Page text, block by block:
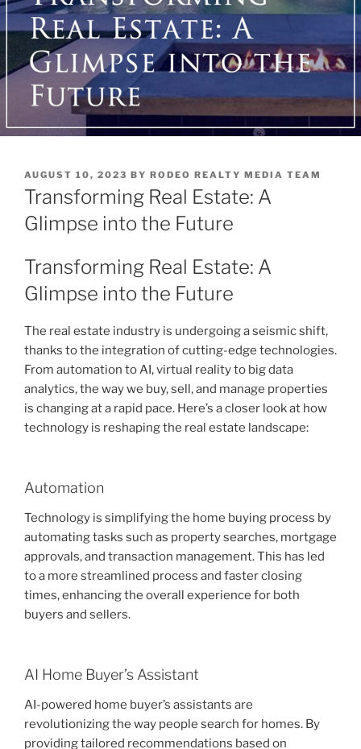
POSTED
ON
AUGUST 10, 2023 BY RODEO REALTY MEDIA TEAM
Transforming Real Estate: A
Glimpse into the Future
Transforming Real Estate: A
Glimpse into the Future
The real estate industry is undergoing a seismic shift,
thanks to the integration of cutting-edge technologies.
From automation to AI, virtual reality to big data
analytics, the way we buy, sell, and manage properties
is changing at a rapid pace. Here’s a closer look at how
technology is reshaping the real estate landscape:
Automation
Technology is simplifying the home buying process by
automating tasks such as property searches, mortgage
approvals, and transaction management. This has led
to a more streamlined process and faster closing
times, enhancing the overall experience for both
buyers and sellers.
AI Home Buyer’s Assistant
AI-powered home buyer’s assistants are
revolutionizing the way people search for homes. By
providing tailored recommendations based on